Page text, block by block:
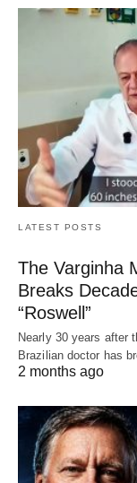
LATEST POSTS
The Varginha
Breaks
“Roswell”
Nearly 30 years after
Brazilian doctor has
2 months ago